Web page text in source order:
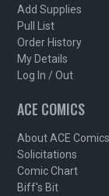
Add Supplies
Pull List
Order History
My Details
Log In / Out
ACE COMICS
About ACE Comics
Solicitations
Comic Chart
Biff's Bit